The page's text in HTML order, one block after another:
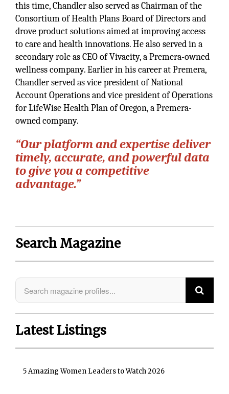
this time, Chandler also served as Chairman of the
Consortium of Health Plans Board of Directors and
drove product solutions aimed at improving access
to care and health innovations. He also served in a
secondary role as CEO of Vivacity, a Premera-owned
wellness company. Earlier in his career at Premera,
Chandler served as vice president of National
Account Operations and vice president of Operations
for LifeWise Health Plan of Oregon, a Premera-
owned company.
“Our platform and expertise deliver
timely, accurate, and powerful data
to give you a competitive
advantage.”
Search Magazine
Latest Listings
5 Amazing Women Leaders to Watch 2026